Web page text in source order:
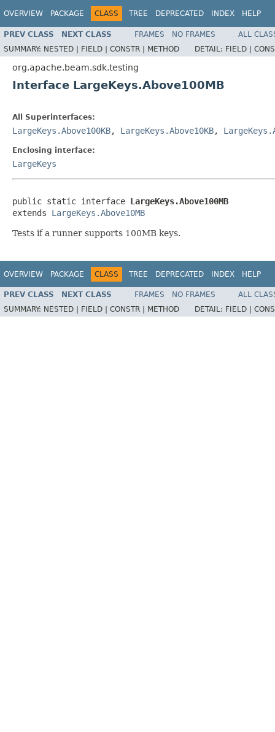
OVERVIEW PACKAGE CLASS TREE DEPRECATED INDEX HELP
PREV CLASS NEXT CLASS FRAMES NO FRAMES
ALL
SUMMARY: NESTED | FIELD | CONSTR | METHOD DETAIL: FIELD |
org.apache.beam.sdk.testing
Interface LargeKeys.Above100MB
All Superinterfaces:
LargeKeys.Above100KB, LargeKeys.Above10KB,
Enclosing interface:
LargeKeys
public static interface LargeKeys.Above100MB
extends LargeKeys.Above10MB
Tests if a runner supports 100MB keys.
OVERVIEW PACKAGE CLASS TREE DEPRECATED INDEX HELP
PREV CLASS NEXT CLASS FRAMES NO FRAMES
ALL
SUMMARY: NESTED | FIELD | CONSTR | METHOD DETAIL: FIELD |